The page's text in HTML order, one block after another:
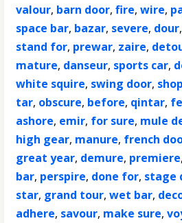
valour, barn door,fire,wire,
space bar, bazar, severe, dour
stand for, prewar, zaire,
mature, danseur, sports car,
white squire, swing door,
tar, obscure, before, qintar,
ashore, emir, for sure, mule
high gear, manure, french
great year, demure, premiere
bar, perspire, done for, stage
star, grand tour,wet bar,
adhere, savour, make sure,